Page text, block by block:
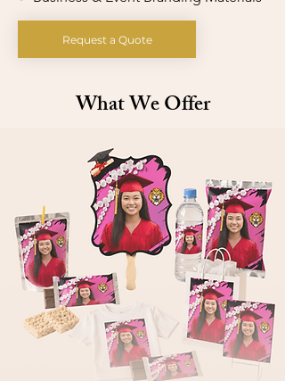
Request a Quote
What We Offer